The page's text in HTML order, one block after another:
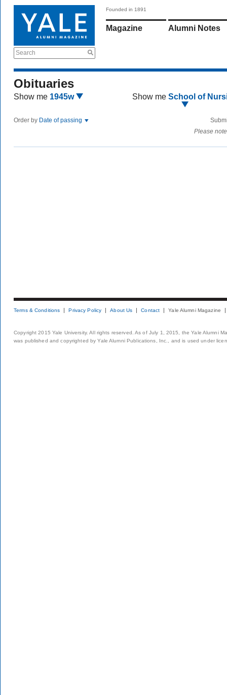
Search
Founded in 1891
Magazine Alumni Notes
Obituaries
Show me 1945w Show me School of
Order by Date of passing
Please
Terms & Conditions Privacy Policy About Us Contact Yale Alumni Magazine
Copyright 2015 Yale University. All rights reserved. As of July 1, 2015, the Yale Alumni
was published and copyrighted by Yale Alumni Publications, Inc., and is used under